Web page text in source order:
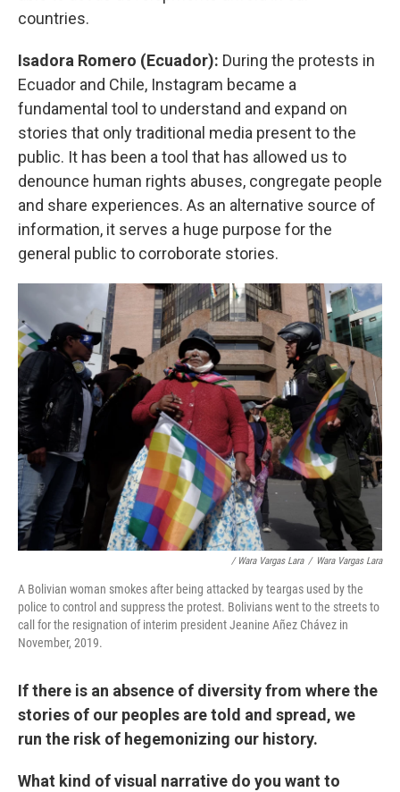
countries.
Isadora Romero (Ecuador): During the protests in
Ecuador and Chile, Instagram became a
fundamental tool to understand and expand on
stories that only traditional media present to the
public. It has been a tool that has allowed us to
denounce human rights abuses, congregate people
and share experiences. As an alternative source of
information, it serves a huge purpose for the
general public to corroborate stories.
/ Wara Vargas Lara / Wara Vargas Lara
A Bolivian woman smokes after being attacked by teargas used by the
police to control and suppress the protest. Bolivians went to the streets to
call for the resignation of interim president Jeanine Añez Chávez in
November, 2019.
If there is an absence of diversity from where the
stories of our peoples are told and spread, we
run the risk of hegemonizing our history.
What kind of visual narrative do you want to